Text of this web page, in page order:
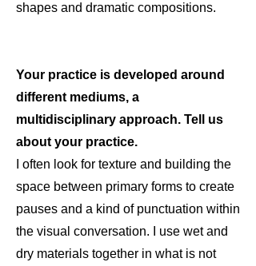
shapes and dramatic compositions.
Your practice is developed around
different mediums, a
multidisciplinary approach. Tell us
about your practice.
I often look for texture and building the
space between primary forms to create
pauses and a kind of punctuation within
the visual conversation. I use wet and
dry materials together in what is not